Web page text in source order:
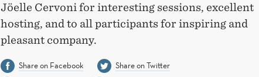
Jöelle Cervoni for interesting sessions, excellent
hosting, and to all participants for inspiring and
pleasant company.
Share on Facebook
Share on Twitter